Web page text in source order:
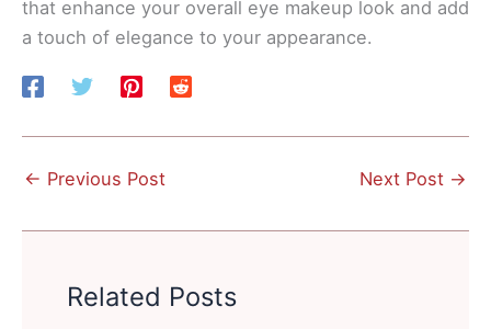
that enhance your overall eye makeup look and add
a touch of elegance to your appearance.
← Previous Post Next Post →
Related Posts